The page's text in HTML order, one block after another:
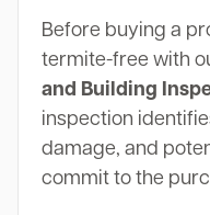
Before buying a
termite-free with
and Building
inspection
damage, and
commit to the